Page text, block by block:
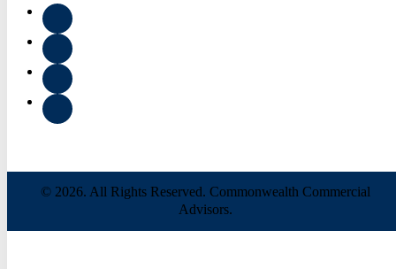
© 2026. All Rights Reserved. Commonwealth Commercial
Advisors.